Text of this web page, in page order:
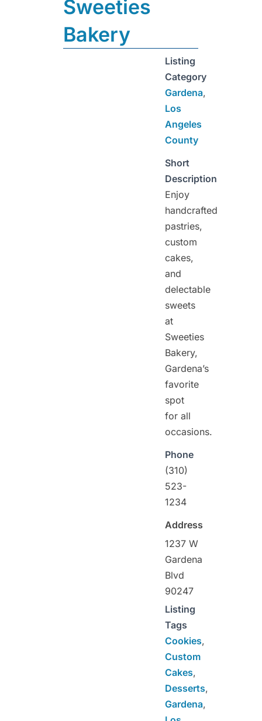
Sweeties
Bakery
Listing
Category
Gardena,
Los
Angeles
County
Short
Description
Enjoy
handcrafted
pastries,
custom
cakes,
and
delectable
sweets
at
Sweeties
Bakery,
Gardena’s
favorite
spot
for all
occasions.
Phone
(310)
523-
1234
Address
1237 W
Gardena
Blvd
90247
Listing
Tags
Cookies,
Custom
Cakes,
Desserts,
Gardena,